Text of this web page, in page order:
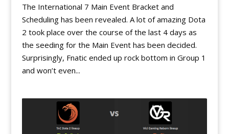
The International 7 Main Event Bracket and
Scheduling has been revealed. A lot of amazing Dota
2 took place over the course of the last 4 days as
the seeding for the Main Event has been decided.
Surprisingly, Fnatic ended up rock bottom in Group 1
and won’t even...